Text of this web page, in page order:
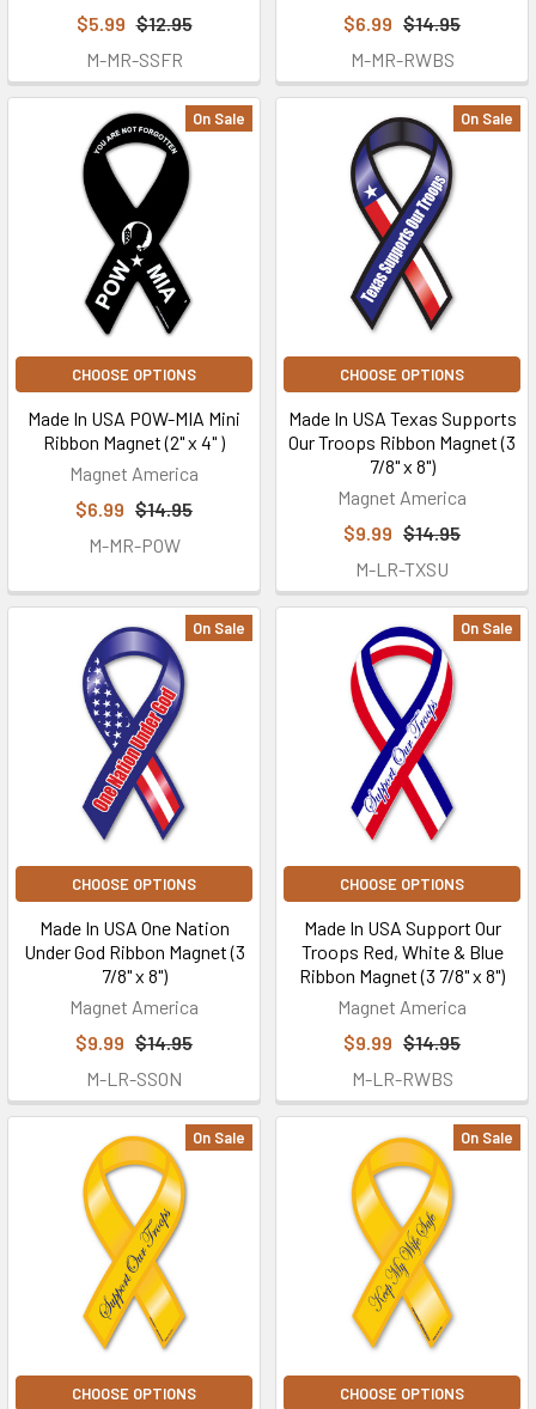
$5.99 $12.95
M-MR-SSFR
$6.99 $14.95
M-MR-RWBS
On Sale
CHOOSE OPTIONS
Made In USA POW-MIA Mini
Ribbon Magnet (2" x 4" )
Magnet America
$6.99 $14.95
M-MR-POW
On Sale
CHOOSE OPTIONS
Made In USA Texas Supports
Our Troops Ribbon Magnet (3
7/8" x 8")
Magnet America
$9.99 $14.95
M-LR-TXSU
On Sale
CHOOSE OPTIONS
Made In USA One Nation
Under God Ribbon Magnet (3
7/8" x 8")
Magnet America
$9.99 $14.95
M-LR-SSON
On Sale
CHOOSE OPTIONS
Made In USA Support Our
Troops Red, White & Blue
Ribbon Magnet (3 7/8" x 8")
Magnet America
$9.99 $14.95
M-LR-RWBS
On Sale
CHOOSE OPTIONS
On Sale
CHOOSE OPTIONS